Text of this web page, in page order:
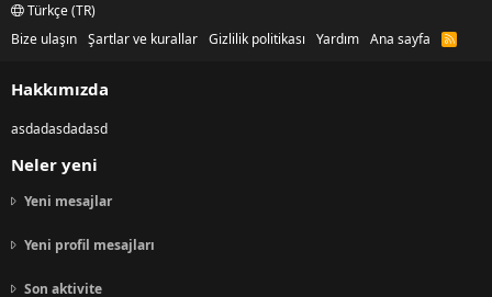
Türkçe (TR)
Bize ulaşın Şartlar ve kurallar Gizlilik politikası Yardım Ana sayfa
R
Hakkımızda
asdadasdadasd
Neler yeni
Yeni mesajlar
Yeni profil mesajları
Son aktivite